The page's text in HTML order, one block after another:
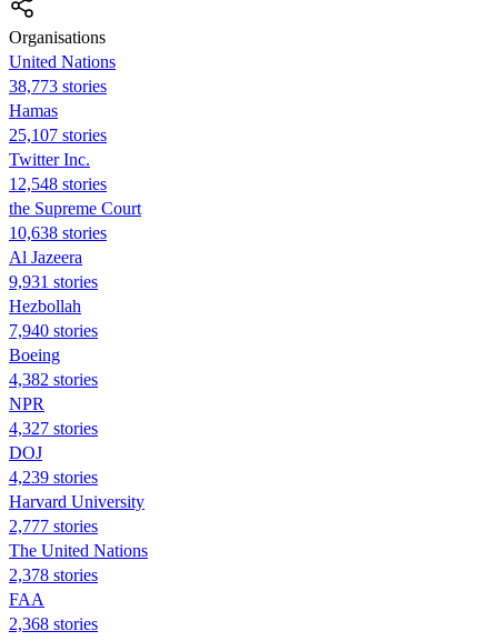
Organisations
United Nations
38,773 stories
Hamas
25,107 stories
Twitter Inc.
12,548 stories
the Supreme Court
10,638 stories
Al Jazeera
9,931 stories
Hezbollah
7,940 stories
Boeing
4,382 stories
NPR
4,327 stories
DOJ
4,239 stories
Harvard University
2,777 stories
The United Nations
2,378 stories
FAA
2,368 stories